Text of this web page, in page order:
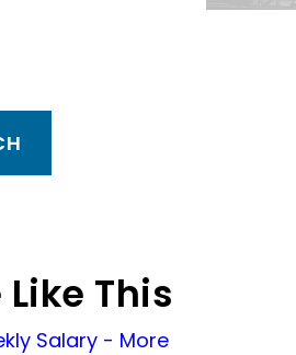
This
Salary - More